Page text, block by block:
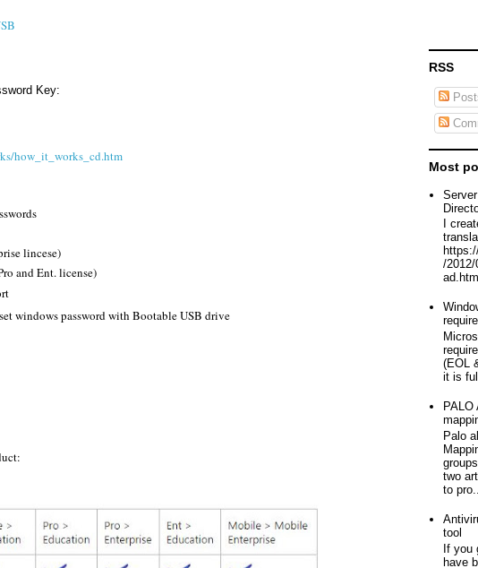
Key:
how_it_works_cd.htm
lincese)
and Ent. license)
windows password with Bootable USB drive
RSS
Most
I
/2012/
(EOL
it is
PALO
Palo
two
to pro...
tool
If you
have